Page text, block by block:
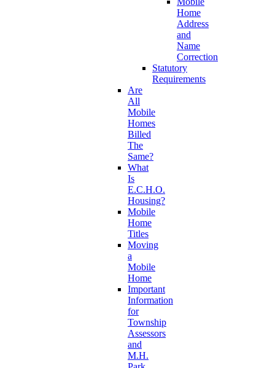
Home
Address
and
Name
Correction
Statutory
Requirements
Are
All
Mobile
Homes
Billed
The
Same?
What
Is
E.C.H.O.
Housing?
Mobile
Home
Titles
Moving
a
Mobile
Home
Important
Information
for
Township
Assessors
and
M.H.